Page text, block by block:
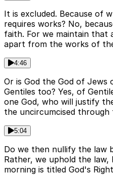
It is excluded. Because of
requires works? No,
faith. For we maintain that
apart from the works of
4:46
Or is God the God of Jews
Gentiles too? Yes, of
one God, who will justify
the uncircumcised through
5:04
Do we then nullify the law
Rather, we uphold the law,
morning is titled God's